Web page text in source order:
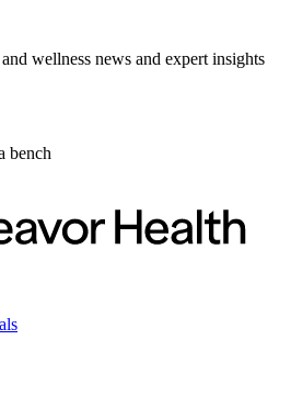
wellness news and expert insights